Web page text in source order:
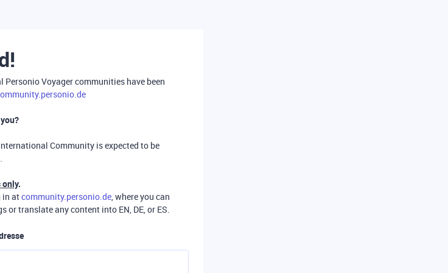
Voyager communities have been
Community is expected to be
only.
in atcommunity.personio.de, where you can
or translate any content into EN, DE, or ES.